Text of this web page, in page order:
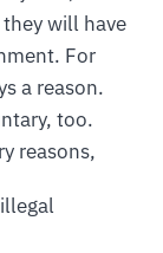
they will have
For
a reason.
too.
reasons,